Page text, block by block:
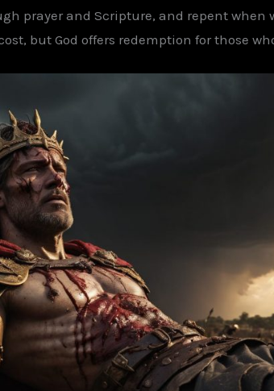
prayer and Scripture, and repent when
but God offers redemption for those